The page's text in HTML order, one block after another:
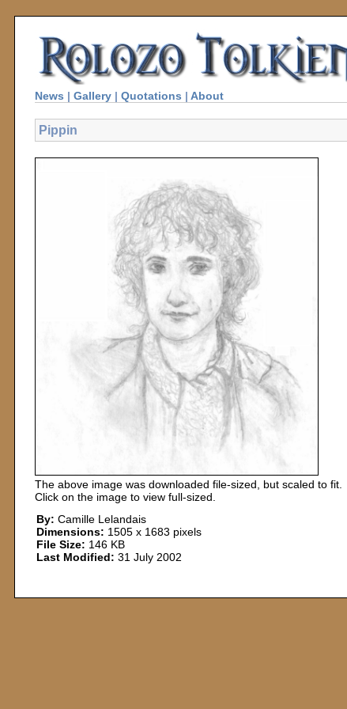
News | Gallery | Quotations | About
Pippin
The above image was downloaded file-sized, but scaled to fit.
Click on the image to view full-sized.
By: Camille Lelandais
Dimensions: 1505 x 1683 pixels
File Size: 146 KB
Last Modified: 31 July 2002